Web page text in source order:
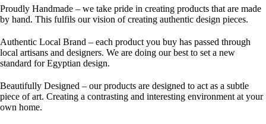
Proudly Handmade – we take pride in creating products that are made
by hand. This fulfils our vision of creating authentic design pieces.
Authentic Local Brand – each product you buy has passed through
local artisans and designers. We are doing our best to set a new
standard for Egyptian design.
Beautifully Designed – our products are designed to act as a subtle
piece of art. Creating a contrasting and interesting environment at your
own home.